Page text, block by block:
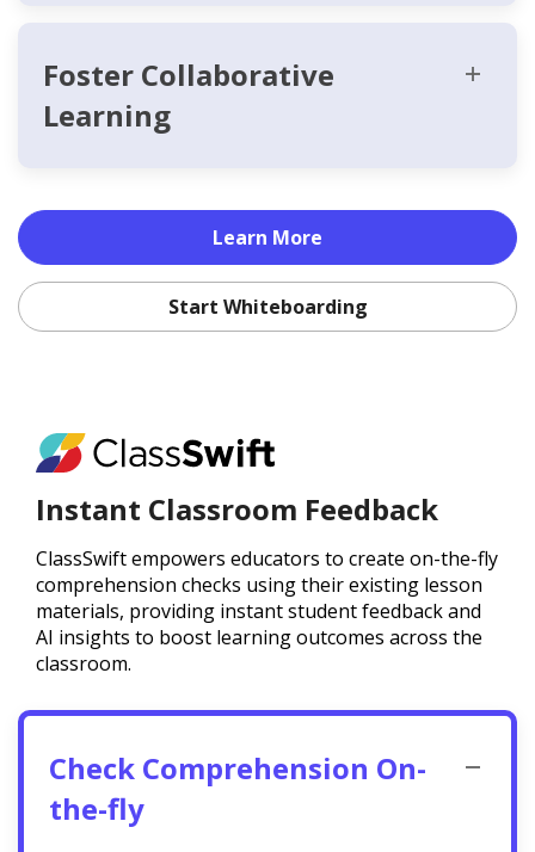
Foster Collaborative
Learning
Learn More
Start Whiteboarding
Instant Classroom Feedback
ClassSwift empowers educators to create on-the-fly
comprehension checks using their existing lesson
materials, providing instant student feedback and
AI insights to boost learning outcomes across the
classroom.
Check Comprehension On-
the-fly